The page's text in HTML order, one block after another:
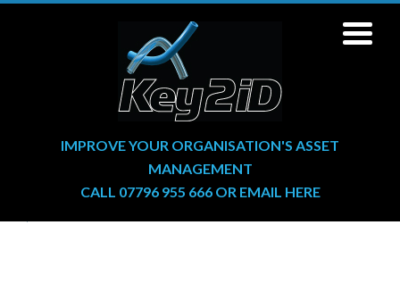
IMPROVE YOUR ORGANISATION'S ASSET
MANAGEMENT
CALL 07796 955 666OR EMAIL HERE